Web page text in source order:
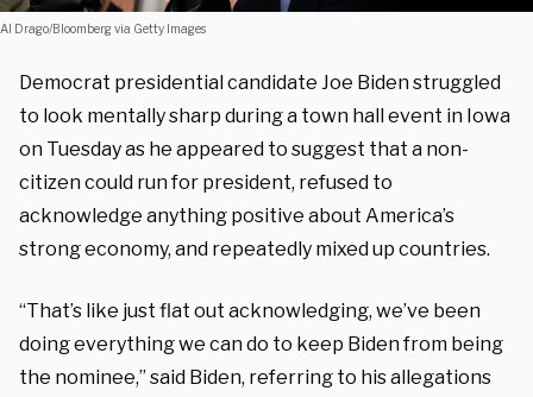
Al Drago/Bloomberg via Getty Images
Democrat presidential candidate Joe Biden struggled
to look mentally sharp during a town hall event in Iowa
on Tuesday as he appeared to suggest that a non-
citizen could run for president, refused to
acknowledge anything positive about America’s
strong economy, and repeatedly mixed up countries.
“That’s like just flat out acknowledging, we’ve been
doing everything we can do to keep Biden from being
the nominee,” said Biden, referring to his allegations